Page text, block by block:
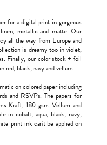
for a digital print in gorgeous
metallic and matte. Our
all the way from Europe and
is dreamy too in violet,
Finally, our color stock + foil
red, black, navy and vellum.
on colored paper including
and RSVPs. The papers for
Kraft, 180 gsm Vellum and
in cobalt, aqua, black, navy,
print ink can't be applied on